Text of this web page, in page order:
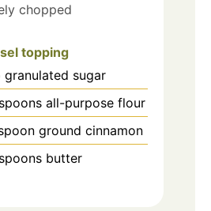
chopped
topping
granulated sugar
all-purpose flour
ground cinnamon
butter